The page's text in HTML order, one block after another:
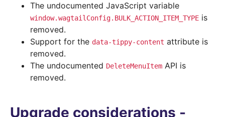
The undocumented JavaScript variable
window.wagtailConfig.BULK_ACTION_ITEM_TYPE is
removed.
Support for the data-tippy-content attribute is
removed.
The undocumented DeleteMenuItem API is
removed.
Upgrade considerations -